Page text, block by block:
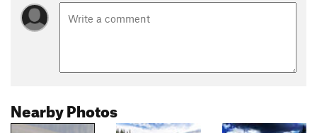
Nearby Photos